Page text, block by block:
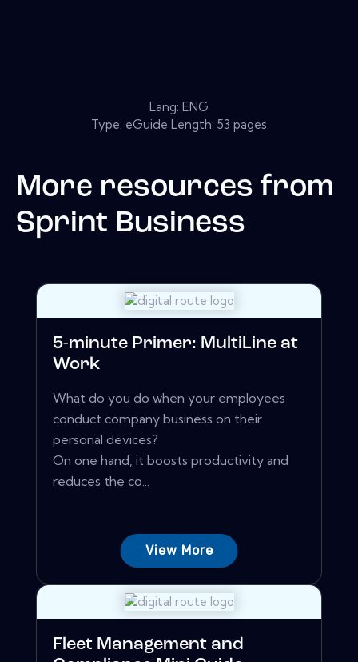
Lang: ENG
Type: eGuide Length: 53 pages
More resources from
Sprint Business
5-minute Primer: MultiLine at
Work
What do you do when your employees
conduct company business on their
personal devices?
On one hand, it boosts productivity and
reduces the co...
View More
Fleet Management and